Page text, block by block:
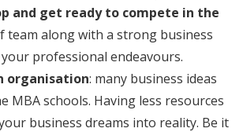
and get ready to compete in the
team along with a strong business
professional endeavours.
organisation: many business ideas
schools. Having less resources
business dreams into reality. Be it